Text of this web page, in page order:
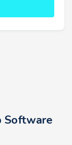
Software